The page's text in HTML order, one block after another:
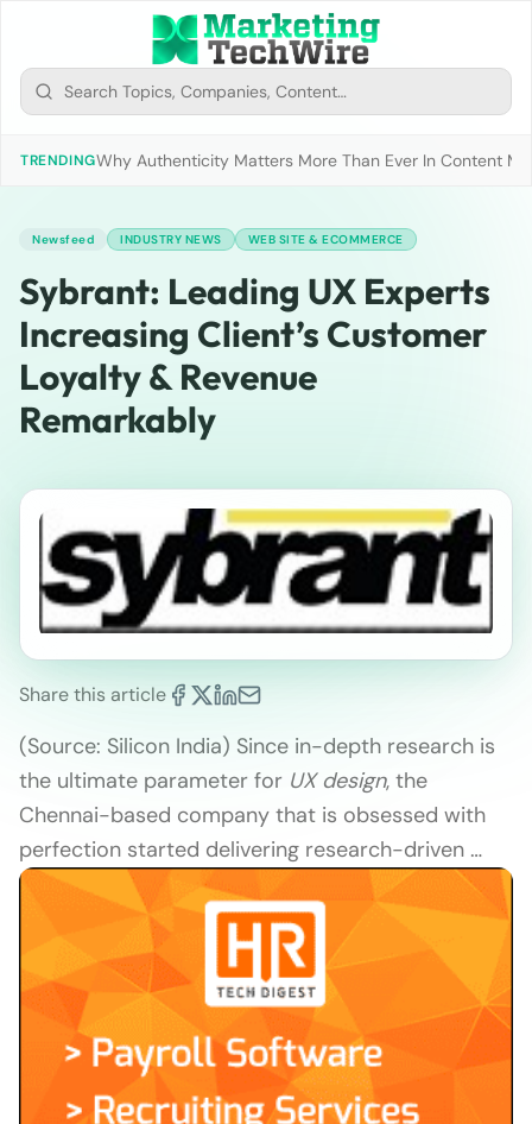
TRENDINGWhy Authenticity Matters More Than Ever In Content
Newsfeed INDUSTRY NEWS WEB SITE & ECOMMERCE
Sybrant: Leading UX Experts
Increasing Client’s Customer
Loyalty & Revenue
Remarkably
Share this article
(Source: Silicon India) Since in-depth research is
the ultimate parameter for UX design, the
Chennai-based company that is obsessed with
perfection started delivering research-driven …